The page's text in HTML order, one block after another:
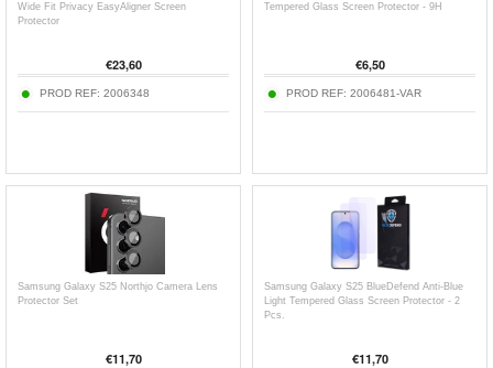
Wide Fit Privacy EasyAligner Screen
Protector
€23,60
PROD REF: 2006348
Tempered Glass Screen Protector - 9H
€6,50
PROD REF: 2006481-VAR
Samsung Galaxy S25 Northjo Camera Lens
Protector Set
€11,70
Samsung Galaxy S25 BlueDefend Anti-Blue
Light Tempered Glass Screen Protector - 2
Pcs.
€11,70